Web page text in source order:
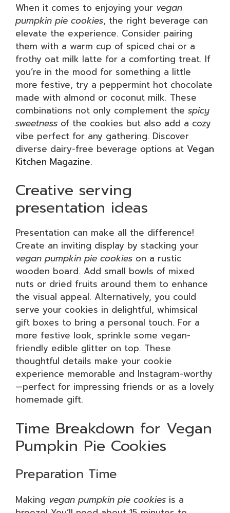
When it comes to enjoying your vegan
pumpkin pie cookies, the right beverage can
elevate the experience. Consider pairing
them with a warm cup of spiced chai or a
frothy oat milk latte for a comforting treat. If
you’re in the mood for something a little
more festive, try a peppermint hot chocolate
made with almond or coconut milk. These
combinations not only complement the spicy
sweetness of the cookies but also add a cozy
vibe perfect for any gathering. Discover
diverse dairy-free beverage options at Vegan
Kitchen Magazine.
Creative serving
presentation ideas
Presentation can make all the difference!
Create an inviting display by stacking your
vegan pumpkin pie cookies on a rustic
wooden board. Add small bowls of mixed
nuts or dried fruits around them to enhance
the visual appeal. Alternatively, you could
serve your cookies in delightful, whimsical
gift boxes to bring a personal touch. For a
more festive look, sprinkle some vegan-
friendly edible glitter on top. These
thoughtful details make your cookie
experience memorable and Instagram-worthy
—perfect for impressing friends or as a lovely
homemade gift.
Time Breakdown for Vegan
Pumpkin Pie Cookies
Preparation Time
Making vegan pumpkin pie cookies is a